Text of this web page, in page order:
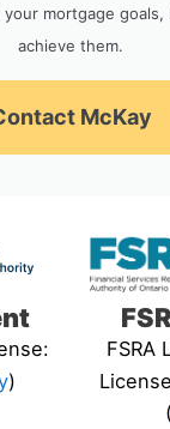
mortgage goals,
achieve them.
McKay
)
FSRA
(